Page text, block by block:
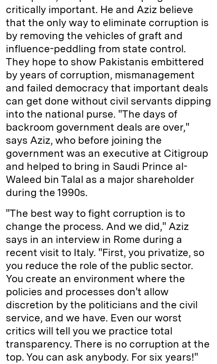
critically important. He and Aziz believe
that the only way to eliminate corruption is
by removing the vehicles of graft and
influence-peddling from state control.
They hope to show Pakistanis embittered
by years of corruption, mismanagement
and failed democracy that important deals
can get done without civil servants dipping
into the national purse. "The days of
backroom government deals are over,"
says Aziz, who before joining the
government was an executive at Citigroup
and helped to bring in Saudi Prince al-
Waleed bin Talal as a major shareholder
during the 1990s.
"The best way to fight corruption is to
change the process. And we did," Aziz
says in an interview in Rome during a
recent visit to Italy. "First, you privatize, so
you reduce the role of the public sector.
You create an environment where the
policies and processes don't allow
discretion by the politicians and the civil
service, and we have. Even our worst
critics will tell you we practice total
transparency. There is no corruption at the
top. You can ask anybody. For six years!"